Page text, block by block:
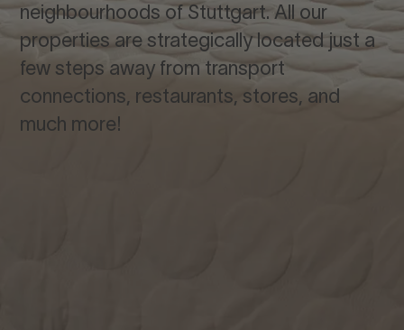
neighbourhoods of Stuttgart. All our
properties are strategically located just a
few steps away from transport
connections, restaurants, stores, and
much more!